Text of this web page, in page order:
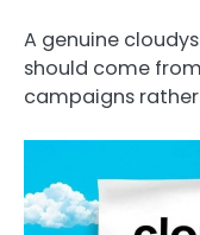
A genuine
should come
campaigns